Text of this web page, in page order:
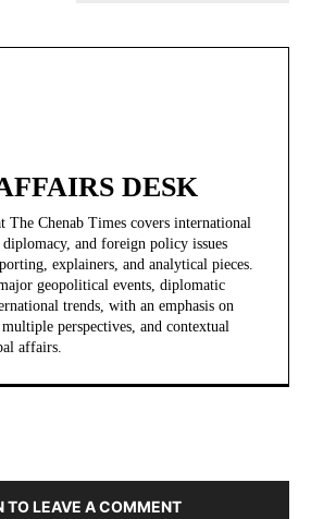
DESK
The Chenab Times covers international
and foreign policy issues
explainers, and analytical pieces.
geopolitical events, diplomatic
trends, with an emphasis on
perspectives, and contextual
affairs.
TO LEAVE A COMMENT